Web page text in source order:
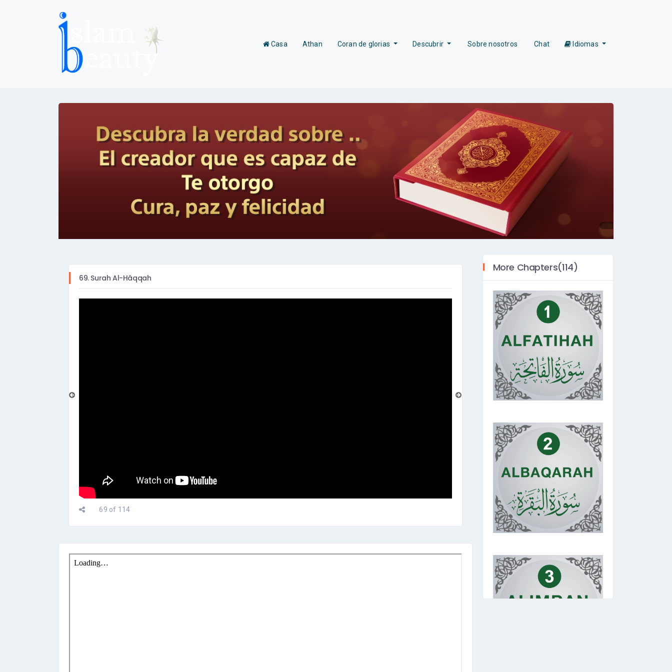
Casa(current)
Athan Coran de glorias Descubrir Sobre nosotros Chat Idiomas
69. Surah Al-Hâqqah
69 of 114
More Chapters(114)